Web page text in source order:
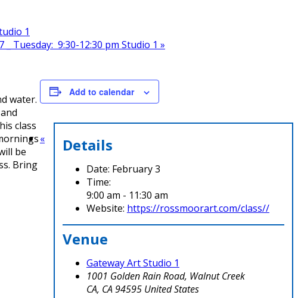
1
Tuesday: 9:30-12:30 pm Studio 1 »
water.
class
be
Bring
Add to calendar
Details
Date: February 3
Time:
9:00 am - 11:30 am
Website: https://rossmoorart.com/class//
Venue
Gateway Art Studio 1
1001 Golden Rain Road, Walnut Creek
CA, CA94595 United States
«